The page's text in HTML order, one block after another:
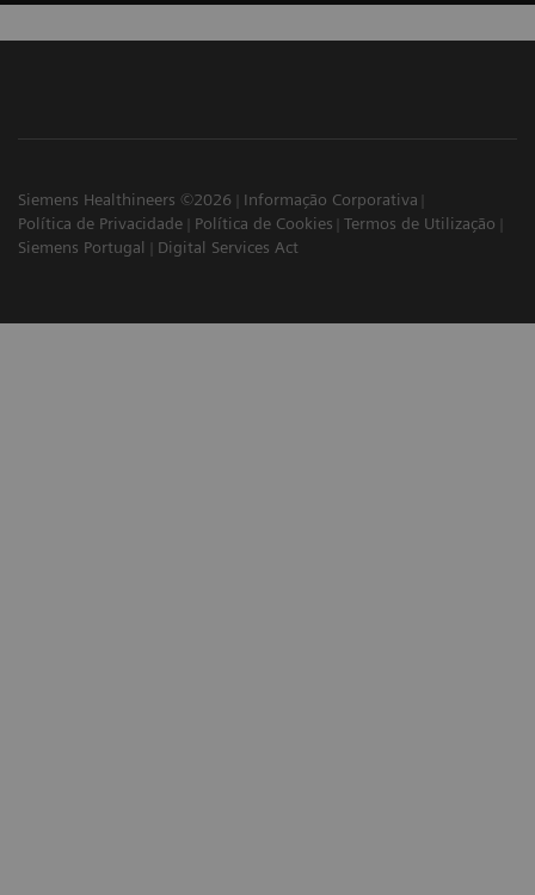
Siemens Healthineers ©2026
Informação Corporativa
Política de Privacidade
Política de Cookies
Termos de Utilização
Siemens Portugal
Digital Services Act